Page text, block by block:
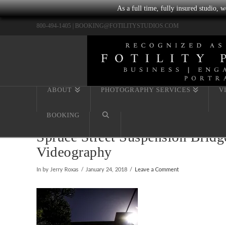
As a full time, fully insured studio,
800-494-1405 | BOOKING@FOTILITYSTUDIOS.COM
ABOUT PHOTOGRAPHY SERVICES
BOOKING
Spruce Street Suspension
Videography
In by Jerry Roxas January 24, 2018 Leave a Comment